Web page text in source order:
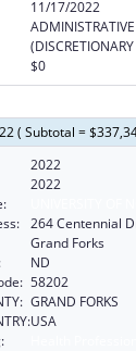
11/17/2022
$0
( Subtotal =
2022
2022
264 Centennial
Grand Forks
ND
58202
GRAND FORKS
USA